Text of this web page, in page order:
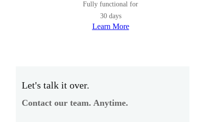
Fully functional for
30 days
Learn More
Let's talk it over.
Contact our team. Anytime.